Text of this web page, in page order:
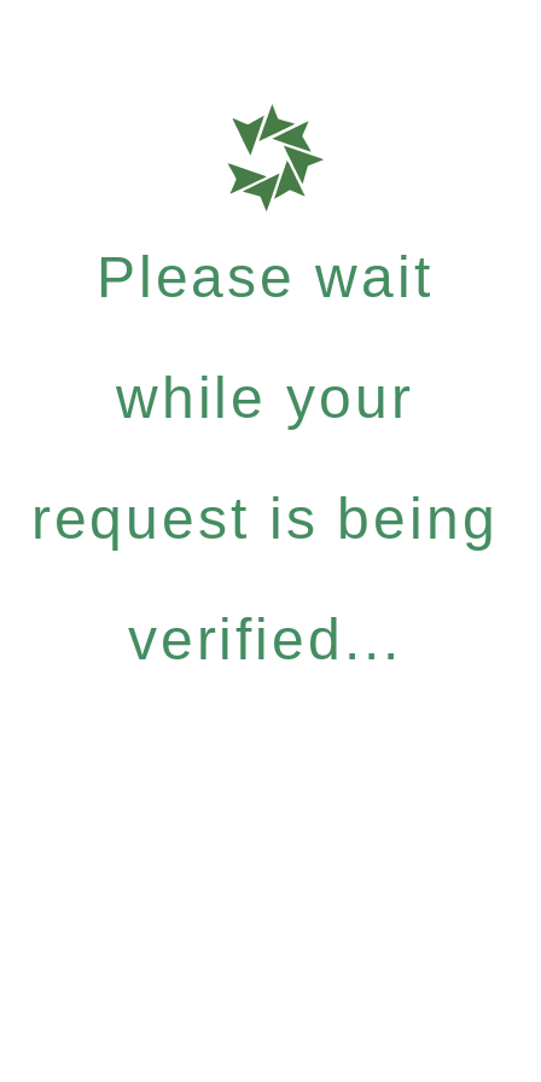
Please wait
while your
request is being
verified...